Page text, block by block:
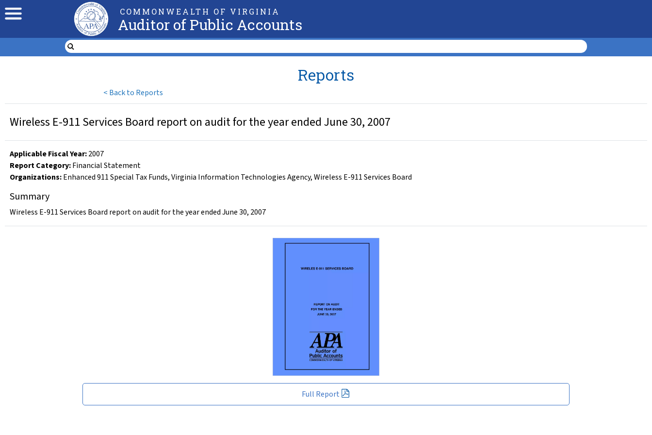
COMMONWEALTH OF VIRGINIA
Auditor of Public Accounts
< Back to Reports
Reports
Full Report
Wireless E-911 Services Board report on audit for the year ended June 30, 2007
Applicable Fiscal Year:2007
Report Category:Financial Statement
Organizations:Enhanced 911 Special Tax Funds,Virginia Information Technologies Agency,Wireless E-911 Services Board
Summary
Wireless E-911 Services Board report on audit for the year ended June 30, 2007